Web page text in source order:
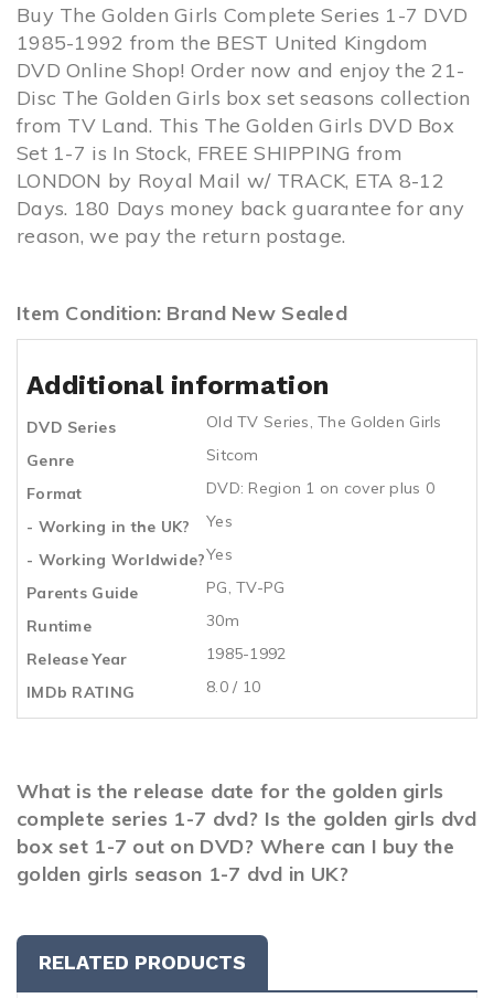
Buy The Golden Girls Complete Series 1-7 DVD
1985-1992 from the BEST United Kingdom
DVD Online Shop! Order now and enjoy the 21-
Disc The Golden Girls box set seasons collection
from TV Land. This The Golden Girls DVD Box
Set 1-7 is In Stock, FREE SHIPPING from
LONDON by Royal Mail w/ TRACK, ETA 8-12
Days. 180 Days money back guarantee for any
reason, we pay the return postage.
Item Condition: Brand New Sealed
Additional information
DVD Series Old TV Series,The Golden Girls
Genre
Sitcom
Format
DVD: Region 1 on cover plus 0
- Working in the UK?
Yes
- Working Worldwide?Yes
Parents Guide
PG, TV-PG
Runtime
30m
Release Year
1985-1992
IMDb RATING
8.0 / 10
What is the release date for the golden girls
complete series 1-7 dvd? Is the golden girls dvd
box set 1-7 out on DVD? Where can I buy the
golden girls season 1-7 dvd in UK?
RELATED PRODUCTS